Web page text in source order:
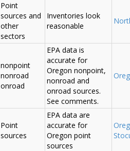
Point
sources and
other
sectors
Inventories look
reasonable
nonpoint
nonroad
onroad
EPA data is
accurate for
Oregon nonpoint,
nonroad and
onroad sources.
See comments.
Point
sources
EPA data are
accurate for
Oregon point
sources